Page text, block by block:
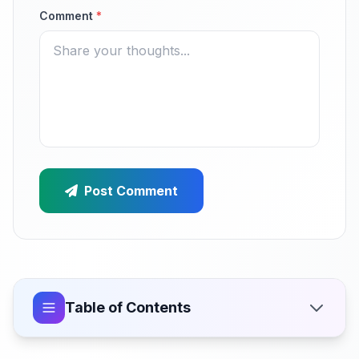
Comment *
Post Comment
Table of Contents